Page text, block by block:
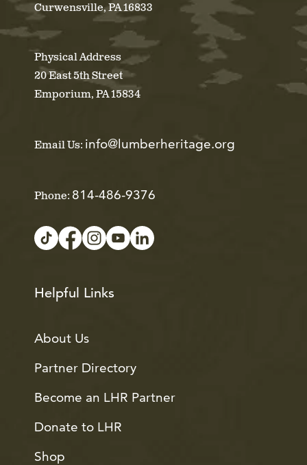
Curwensville, PA 16833
Physical Address
20 East 5th Street
Emporium, PA 15834
Email Us: info@lumberheritage.org
Phone: 814-486-9376
Helpful Links
About Us
Partner Directory
Become an LHR Partner
Donate to LHR
Shop